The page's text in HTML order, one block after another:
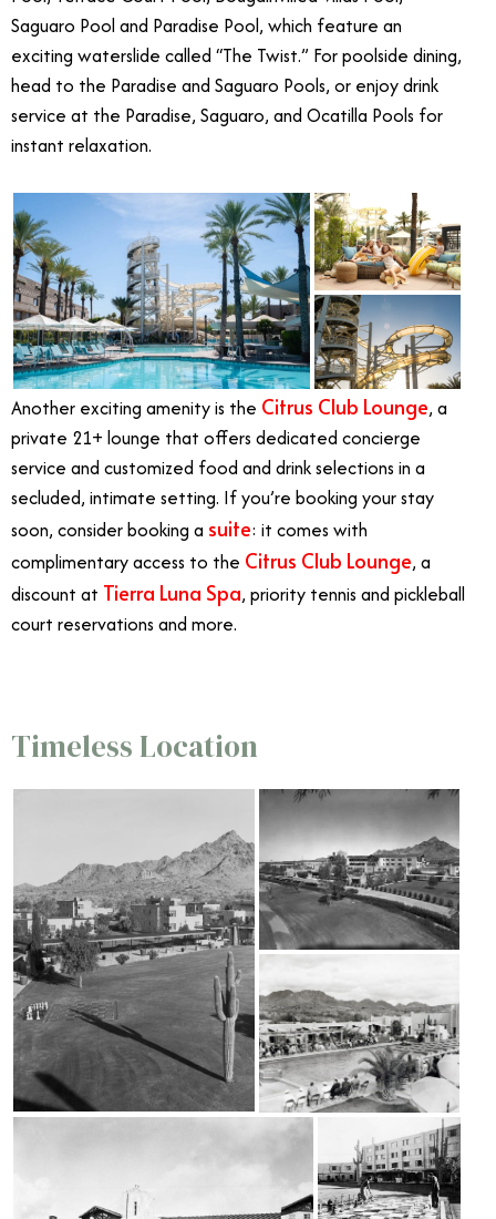
Saguaro Pool and Paradise Pool, which feature an
exciting waterslide called “The Twist.” For poolside dining,
head to the Paradise and Saguaro Pools, or enjoy drink
service at the Paradise, Saguaro, and Ocatilla Pools for
instant relaxation.
Another exciting amenity is the Citrus Club Lounge, a
private 21+ lounge that offers dedicated concierge
service and customized food and drink selections in a
secluded, intimate setting. If you’re booking your stay
soon, consider booking a suite: it comes with
complimentary access to the Citrus Club Lounge, a
discount at Tierra Luna Spa, priority tennis and pickleball
court reservations and more.
Timeless Location